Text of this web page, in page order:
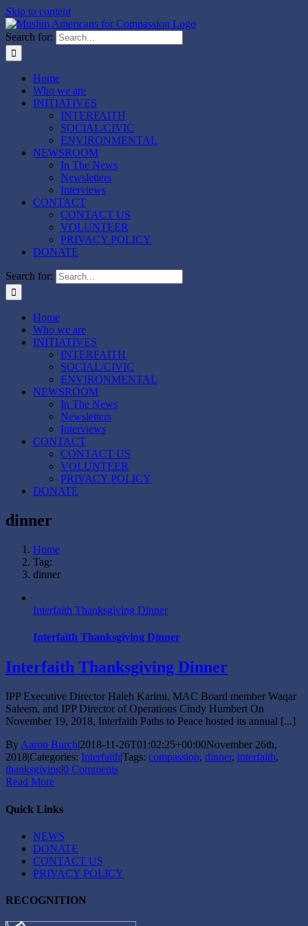
Skip to content
Search for:
Home
Who we are
INITIATIVES
INTERFAITH
SOCIAL/CIVIC
ENVIRONMENTAL
NEWSROOM
In The News
Newsletters
Interviews
CONTACT
CONTACT US
VOLUNTEER
PRIVACY POLICY
DONATE
Search for:
Home
Who we are
INITIATIVES
INTERFAITH
SOCIAL/CIVIC
ENVIRONMENTAL
NEWSROOM
In The News
Newsletters
Interviews
CONTACT
CONTACT US
VOLUNTEER
PRIVACY POLICY
DONATE
dinner
Home
Tag:
dinner
Interfaith Thanksgiving Dinner
Interfaith Thanksgiving Dinner
Interfaith Thanksgiving Dinner
IPP Executive Director Haleh Karimi, MAC Board member Waqar
Saleem, and IPP Director of Operations Cindy Humbert On
November 19, 2018, Interfaith Paths to Peace hosted its annual [...]
By Aaron Burch|2018-11-26T01:02:25+00:00November 26th,
2018|Categories: Interfaith|Tags: compassion, dinner, interfaith,
thanksgiving|0 Comments
Read More
Quick Links
NEWS
DONATE
CONTACT US
PRIVACY POLICY
RECOGNITION